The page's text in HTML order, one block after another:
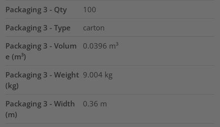
Packaging 3 - Qty
100
Packaging 3 - Type
carton
Packaging 3 - Volum
e (m³)
0.0396 m³
Packaging 3 - Weight
(kg)
9.004 kg
Packaging 3 - Width
(m)
0.36 m